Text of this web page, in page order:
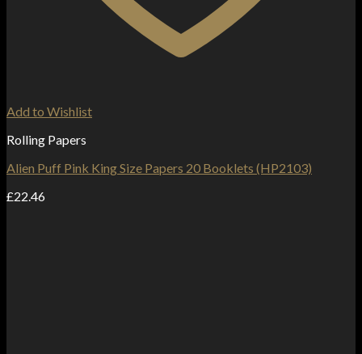
Add to Wishlist
Rolling Papers
Alien Puff Pink King Size Papers 20 Booklets (HP2103)
£22.46